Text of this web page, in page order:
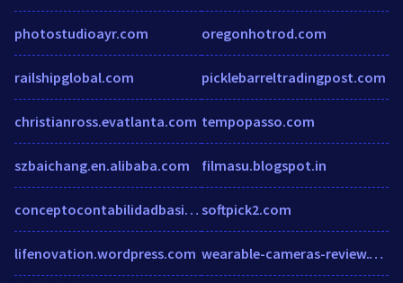
photostudioayr.com
railshipglobal.com
christianross.evatlanta.com
szbaichang.en.alibaba.com
conceptocontabilidadbasicadecostos.blogspot.mx
lifenovation.wordpress.com
oregonhotrod.com
picklebarreltradingpost.com
tempopasso.com
filmasu.blogspot.in
softpick2.com
wearable-cameras-review.toptenreviews.com